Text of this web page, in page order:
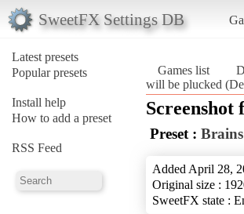
SweetFX Settings DB
Latest presets
Popular presets
Install help
How to add a preset
RSS Feed
Games list
will be plucked
Screenshot
Preset :
Added April 28,
Original size :
SweetFX state :